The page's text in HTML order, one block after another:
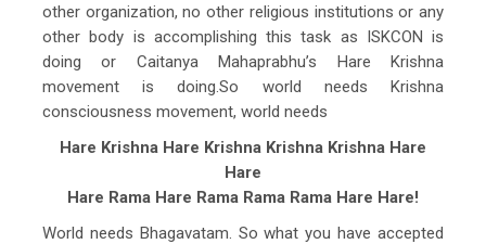
other organization, no other religious institutions or any
other body is accomplishing this task as ISKCON is
doing or Caitanya Mahaprabhu’s Hare Krishna
movement is doing.So world needs Krishna
consciousness movement, world needs
Hare Krishna Hare Krishna Krishna Krishna Hare
Hare
Hare Rama Hare Rama Rama Rama Hare Hare!
World needs Bhagavatam. So what you have accepted